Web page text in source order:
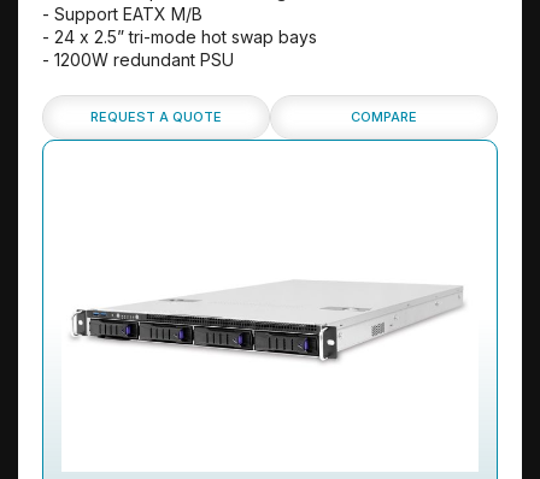
- Support EATX M/B
- 24 x 2.5” tri-mode hot swap bays
- 1200W redundant PSU
REQUEST A QUOTE COMPARE